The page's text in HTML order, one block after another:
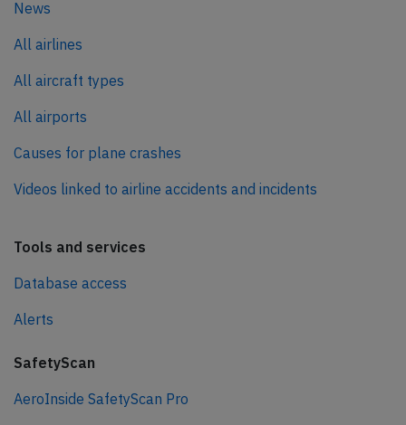
News
All airlines
All aircraft types
All airports
Causes for plane crashes
Videos linked to airline accidents and incidents
Tools and services
Database access
Alerts
SafetyScan
AeroInside SafetyScan Pro